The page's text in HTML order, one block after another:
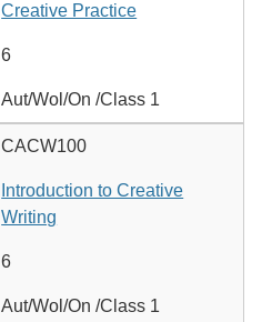
Creative Practice
6
Aut/Wol/On /Class 1
CACW100
Introduction to Creative
Writing
6
Aut/Wol/On /Class 1